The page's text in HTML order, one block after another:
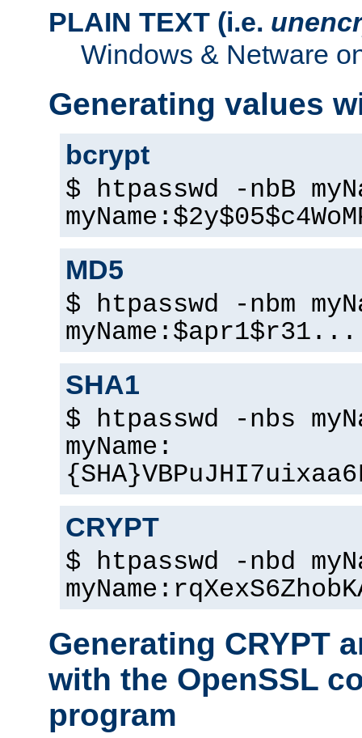
PLAIN TEXT (i.e.
Windows & Netware
Generating values
bcrypt
$ htpasswd -nbB
MD5
$ htpasswd -nbm
SHA1
$ htpasswd -nbs
myName:
CRYPT
$ htpasswd -nbd
Generating CRYPT
with the OpenSSL
program